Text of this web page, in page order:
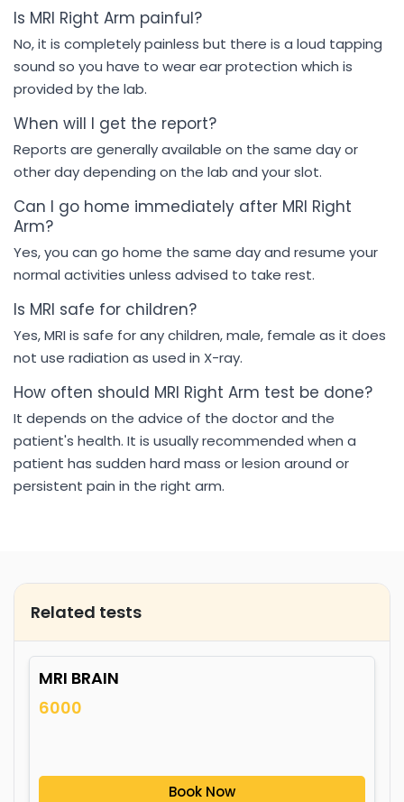
Is MRI Right Arm painful?
No, it is completely painless but there is a loud tapping
sound so you have to wear ear protection which is
provided by the lab.
When will I get the report?
Reports are generally available on the same day or
other day depending on the lab and your slot.
Can I go home immediately after MRI Right
Arm?
Yes, you can go home the same day and resume your
normal activities unless advised to take rest.
Is MRI safe for children?
Yes, MRI is safe for any children, male, female as it does
not use radiation as used in X-ray.
How often should MRI Right Arm test be done?
It depends on the advice of the doctor and the
patient's health. It is usually recommended when a
patient has sudden hard mass or lesion around or
persistent pain in the right arm.
Related tests
MRI BRAIN
6000
Book Now